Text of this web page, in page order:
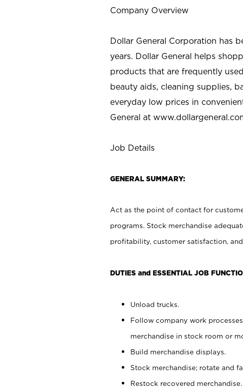
Company Overview
Dollar General Corporation has
years. Dollar General helps
products that are frequently
beauty aids, cleaning supplies,
everyday low prices in
General at
Job Details
GENERAL SUMMARY:
Act as the point of contact for
programs. Stock merchandise
profitability, customer satisfaction,
DUTIES and ESSENTIAL JOB
Unload trucks.
Follow company work
merchandise in stock room or
Build merchandise displays.
Stock merchandise; rotate and
Restock recovered merchandise.